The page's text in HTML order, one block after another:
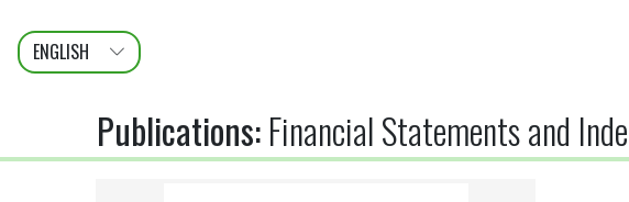
ENGLISH
عربى
FRANÇAIS
Publications:Financial Statements and